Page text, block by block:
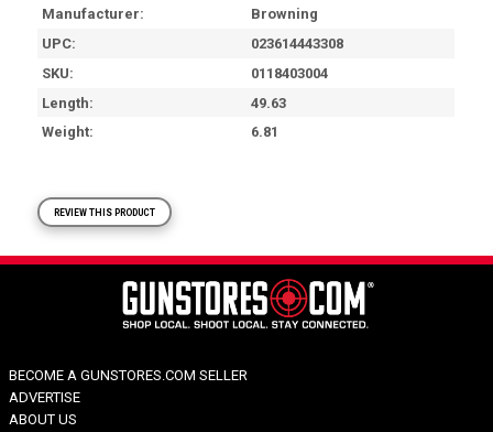
Manufacturer
Browning
UPC
023614443308
SKU
0118403004
Length
49.63
Weight
6.81
REVIEW THIS PRODUCT
BECOME A GUNSTORES.COM SELLER
ADVERTISE
ABOUT US